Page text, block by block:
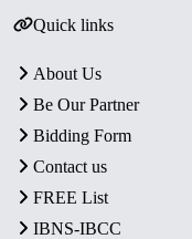
Quick links
About Us
Be Our Partner
Bidding Form
Contact us
FREE List
IBNS-IBCC